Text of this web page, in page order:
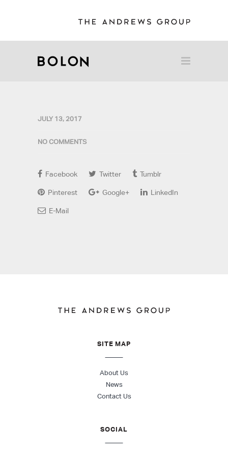
JULY 13, 2017
NO COMMENTS
Facebook Twitter Tumblr
Pinterest Google+ LinkedIn
E-Mail
SITE MAP
About Us
News
Contact Us
SOCIAL